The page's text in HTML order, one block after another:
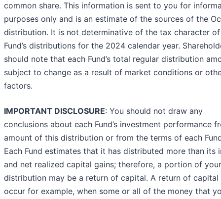
common share. This information is sent to you for
purposes only and is an estimate of the sources of the
distribution. It is not determinative of the tax character
Fund’s distributions for the 2024 calendar year.
should note that each Fund’s total regular distribution
subject to change as a result of market conditions or
factors.
IMPORTANT DISCLOSURE: You should not draw any
conclusions about each Fund’s investment performance
amount of this distribution or from the terms of each
Each Fund estimates that it has distributed more than its
and net realized capital gains; therefore, a portion of your
distribution may be a return of capital. A return of capital
occur for example, when some or all of the money that